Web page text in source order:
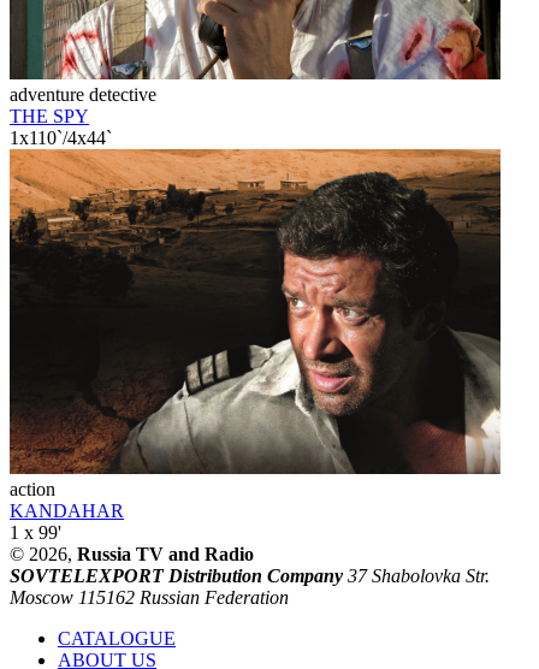
adventure detective
THE SPY
1x110`/4x44`
action
KANDAHAR
1 x 99'
© 2026, Russia TV and Radio
SOVTELEXPORT Distribution Company 37 Shabolovka Str.
Moscow 115162 Russian Federation
CATALOGUE
ABOUT US